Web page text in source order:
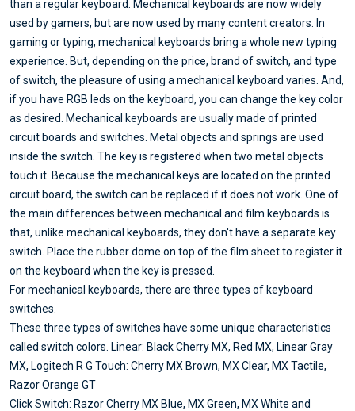
than a regular keyboard. Mechanical keyboards are now widely
used by gamers, but are now used by many content creators. In
gaming or typing, mechanical keyboards bring a whole new typing
experience. But, depending on the price, brand of switch, and type
of switch, the pleasure of using a mechanical keyboard varies. And,
if you have RGB leds on the keyboard, you can change the key color
as desired. Mechanical keyboards are usually made of printed
circuit boards and switches. Metal objects and springs are used
inside the switch. The key is registered when two metal objects
touch it. Because the mechanical keys are located on the printed
circuit board, the switch can be replaced if it does not work. One of
the main differences between mechanical and film keyboards is
that, unlike mechanical keyboards, they don't have a separate key
switch. Place the rubber dome on top of the film sheet to register it
on the keyboard when the key is pressed.
For mechanical keyboards, there are three types of keyboard
switches.
These three types of switches have some unique characteristics
called switch colors. Linear: Black Cherry MX, Red MX, Linear Gray
MX, Logitech R G Touch: Cherry MX Brown, MX Clear, MX Tactile,
Razor Orange GT
Click Switch: Razor Cherry MX Blue, MX Green, MX White and